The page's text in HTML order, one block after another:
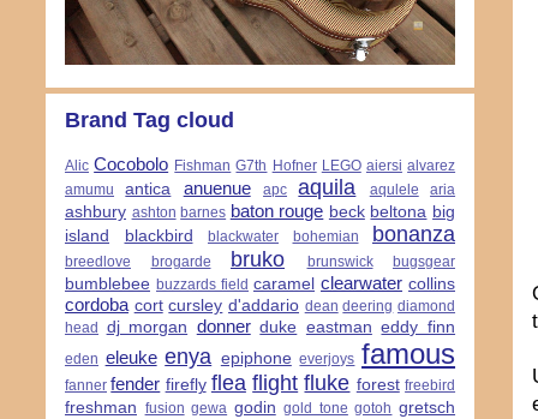
Brand Tag cloud
Alic Cocobolo Fishman G7th Hofner LEGO aiersi alvarez
amumu
antica anuenue apc aquila aqulele aria
ashbury ashton barnes baton rouge beck beltona big
island
blackbird blackwater bohemian bonanza
breedlove brogarde bruko brunswick bugsgear
bumblebee buzzards field caramel clearwater collins
cordoba cort cursley d'addario dean deering diamond
head
dj morgan donner duke eastman eddy finn
eden eleuke enya epiphone everjoys famous
fanner fender firefly flea flight fluke forest freebird
freshman fusion gewa godin gold tone gotoh gretsch